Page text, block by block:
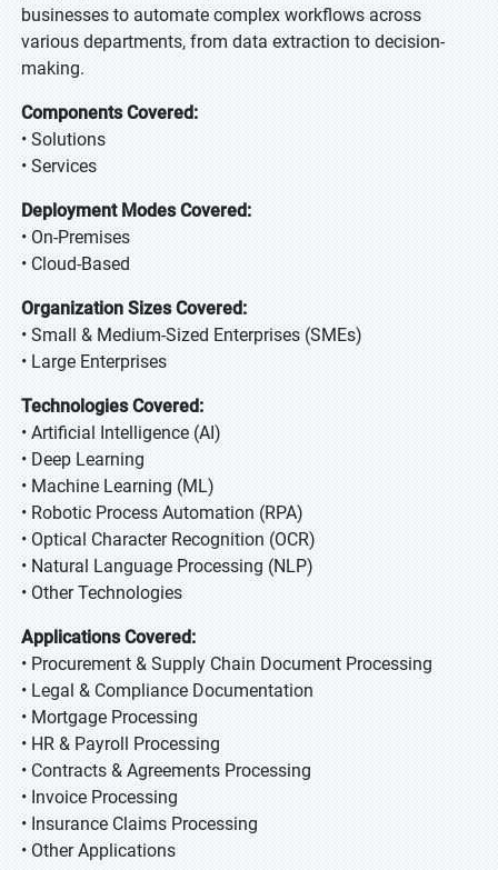
businesses to automate complex workflows across
various departments, from data extraction to decision-
making.
Components Covered:
• Solutions
• Services
Deployment Modes Covered:
• On-Premises
• Cloud-Based
Organization Sizes Covered:
• Small & Medium-Sized Enterprises (SMEs)
• Large Enterprises
Technologies Covered:
• Artificial Intelligence (AI)
• Deep Learning
• Machine Learning (ML)
• Robotic Process Automation (RPA)
• Optical Character Recognition (OCR)
• Natural Language Processing (NLP)
• Other Technologies
Applications Covered:
• Procurement & Supply Chain Document Processing
• Legal & Compliance Documentation
• Mortgage Processing
• HR & Payroll Processing
• Contracts & Agreements Processing
• Invoice Processing
• Insurance Claims Processing
• Other Applications